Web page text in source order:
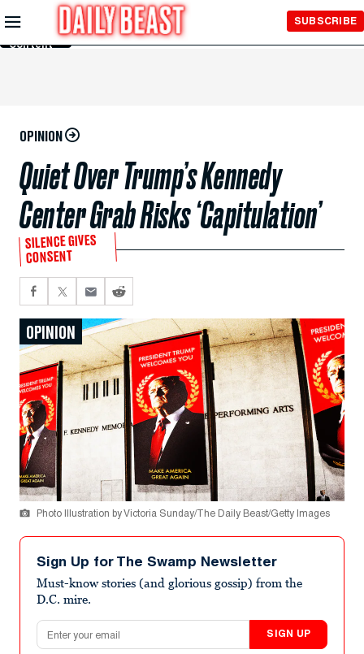
Skip to
Main
Content
SUBSCRIBE
OPINION
Quiet Over Trump’s Kennedy
Center Grab Risks ‘Capitulation’
SILENCE GIVES
CONSENT
OPINION
Photo Illustration by Victoria Sunday/The Daily Beast/Getty Images
Sign Up for The Swamp Newsletter
Must-know stories (and glorious gossip) from the
D.C. mire.
Email address
SIGN UP